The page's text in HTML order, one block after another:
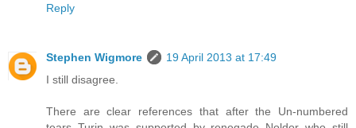
Reply
Stephen Wigmore
19 April 2013 at 17:49
I still disagree.
There are clear references that after the Un-numbered